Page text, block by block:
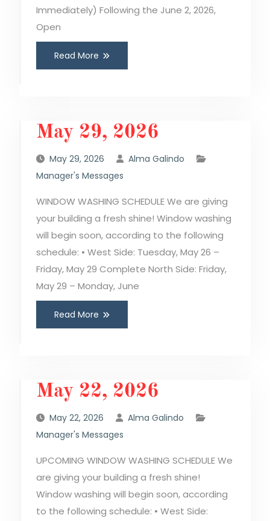
Immediately) Following the June 2, 2026,
Open
Read More
May 29, 2026
May 29, 2026
Alma Galindo
Manager's Messages
WINDOW WASHING SCHEDULE We are giving
your building a fresh shine! Window washing
will begin soon, according to the following
schedule: • West Side: Tuesday, May 26 –
Friday, May 29 Complete North Side: Friday,
May 29 – Monday, June
Read More
May 22, 2026
May 22, 2026
Alma Galindo
Manager's Messages
UPCOMING WINDOW WASHING SCHEDULE We
are giving your building a fresh shine!
Window washing will begin soon, according
to the following schedule: • West Side: